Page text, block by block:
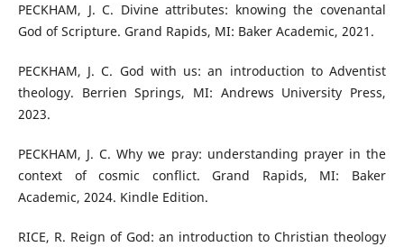
PECKHAM, J. C. Divine attributes: knowing the covenantal
God of Scripture. Grand Rapids, MI: Baker Academic, 2021.
PECKHAM, J. C. God with us: an introduction to Adventist
theology. Berrien Springs, MI: Andrews University Press,
2023.
PECKHAM, J. C. Why we pray: understanding prayer in the
context of cosmic conflict. Grand Rapids, MI: Baker
Academic, 2024. Kindle Edition.
RICE, R. Reign of God: an introduction to Christian theology